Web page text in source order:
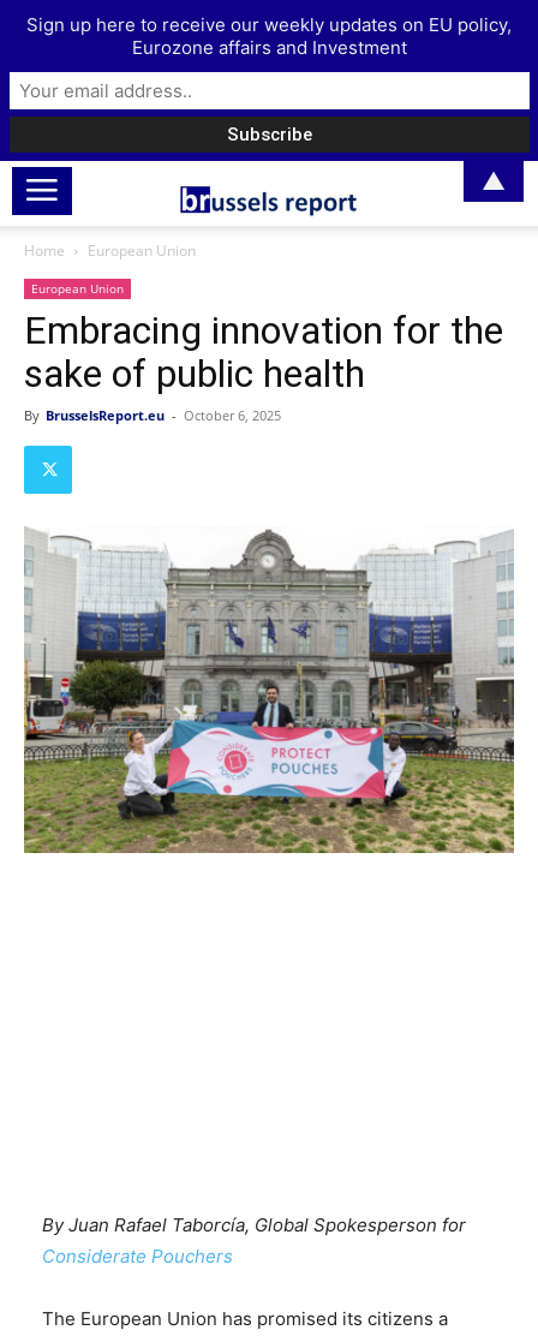
Home European Union
European Union
Embracing innovation for the
sake of public health
By BrusselsReport.eu - October 6, 2025
By Juan Rafael Taborcía, Global Spokesperson for
Considerate Pouchers
The European Union has promised its citizens a
Sign up here to receive our weekly updates on EU policy,
Eurozone affairs and Investment
▲